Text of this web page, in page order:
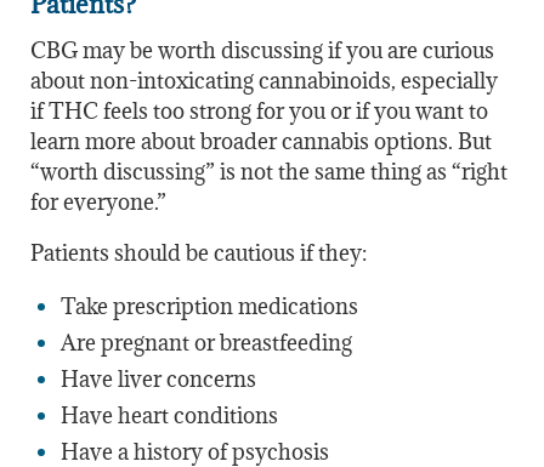
CBG may be worth discussing if you are curious
about non-intoxicating cannabinoids, especially
if THC feels too strong for you or if you want to
learn more about broader cannabis options. But
“worth discussing” is not the same thing as “right
for everyone.”
Patients should be cautious if they:
Take prescription medications
Are pregnant or breastfeeding
Have liver concerns
Have heart conditions
Have a history of psychosis